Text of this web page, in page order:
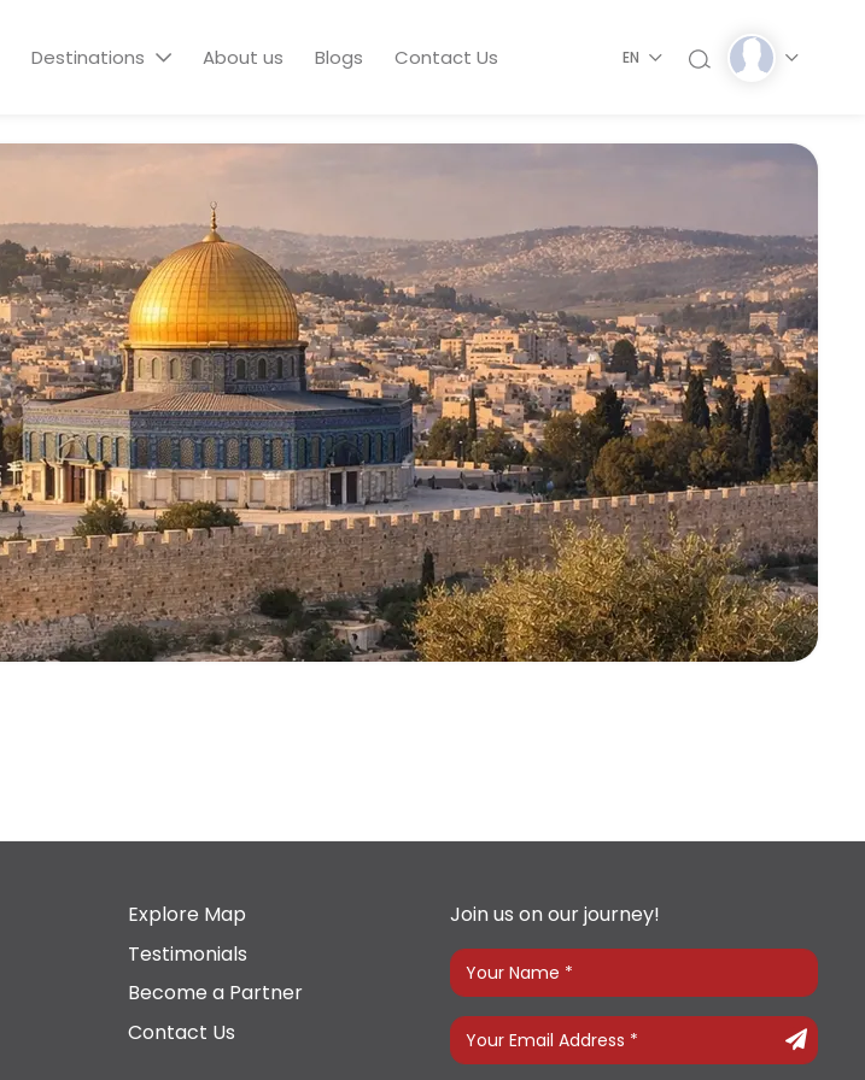
Destinations About us Blogs Contact Us EN
Explore Map
Testimonials
Become a Partner
Contact Us
Join us on our journey!